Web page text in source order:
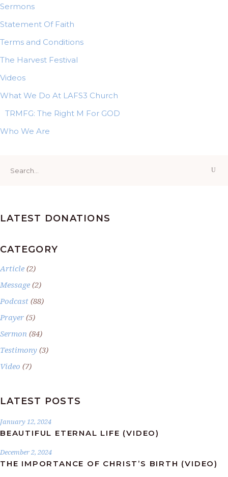
Sermons
Statement Of Faith
Terms and Conditions
The Harvest Festival
Videos
What We Do At LAFS3 Church
TRMFG: The Right M For GOD
Who We Are
for:
LATEST DONATIONS
CATEGORY
Article (2)
Message (2)
Podcast (88)
Prayer (5)
Sermon (84)
Testimony (3)
Video (7)
LATEST POSTS
January 12, 2024
BEAUTIFUL ETERNAL LIFE (VIDEO)
December 2, 2024
THE IMPORTANCE OF CHRIST’S BIRTH (VIDEO)